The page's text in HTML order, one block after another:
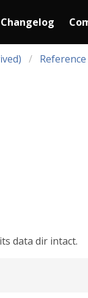
Changelog
Reference
data dir intact.